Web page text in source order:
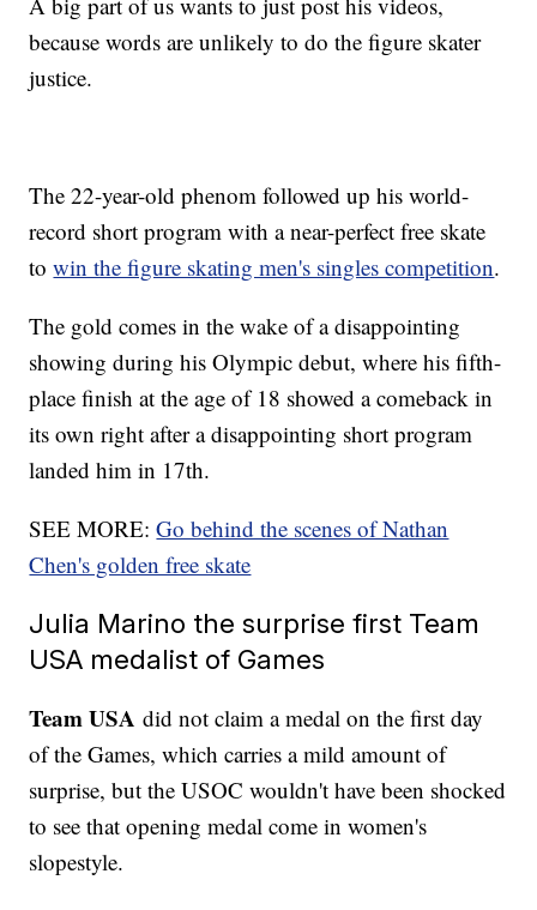
because words are unlikely to do the figure skater
justice.
The 22-year-old phenom followed up his world-
record short program with a near-perfect free skate
towin the figure skating men's singles competition.
The gold comes in the wake of a disappointing
showing during his Olympic debut, where his fifth-
place finish at the age of 18 showed a comeback in
its own right after a disappointing short program
landed him in 17th.
SEE MORE:Go behind the scenes of Nathan
Chen's golden free skate
Julia Marino the surprise first Team
USA medalist of Games
Team USAdid not claim a medal on the first day
of the Games, which carries a mild amount of
surprise, but the USOC wouldn't have been shocked
to see that opening medal come in women's
slopestyle.